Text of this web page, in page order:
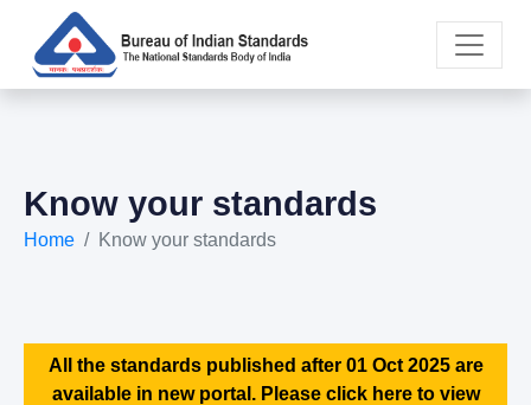
Know your standards
Home Know your standards
All the standards published after 01 Oct 2025 are
available in new portal. Please click here to view